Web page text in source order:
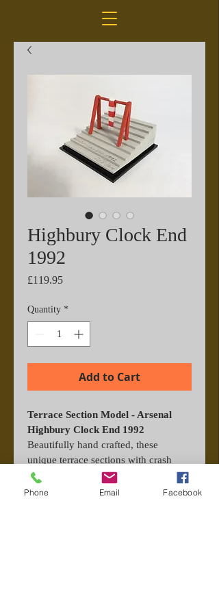
Highbury Clock End
1992
£119.95Price
Quantity *
Add to Cart
Terrace Section Model - Arsenal
Highbury Clock End 1992
Beautifully hand crafted, these
unique terrace sections with crash
barrier and scarf from the era make
the perfect gift. Each one is titled and
Phone Email Facebook